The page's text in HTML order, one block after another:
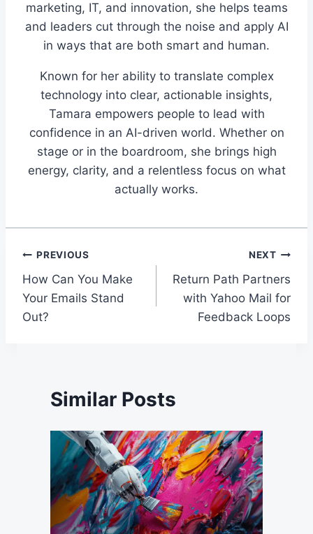
marketing, IT, and innovation, she helps teams
and leaders cut through the noise and apply AI
in ways that are both smart and human.
Known for her ability to translate complex
technology into clear, actionable insights,
Tamara empowers people to lead with
confidence in an AI-driven world. Whether on
stage or in the boardroom, she brings high
energy, clarity, and a relentless focus on what
actually works.
Post
navigation
PREVIOUS
How Can You Make
Your Emails Stand
Out?
NEXT
Return Path Partners
with Yahoo Mail for
Feedback Loops
Similar Posts